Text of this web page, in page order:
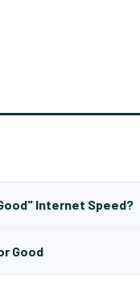
Internet Speed?
Good